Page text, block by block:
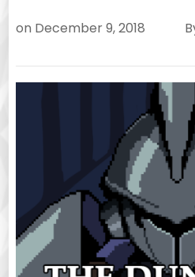
on December 9, 2018